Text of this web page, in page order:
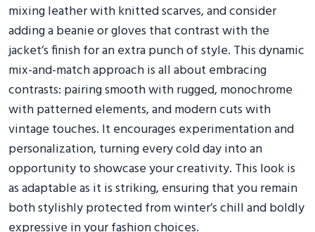
mixing leather with knitted scarves, and consider
adding a beanie or gloves that contrast with the
jacket’s finish for an extra punch of style. This dynamic
mix-and-match approach is all about embracing
contrasts: pairing smooth with rugged, monochrome
with patterned elements, and modern cuts with
vintage touches. It encourages experimentation and
personalization, turning every cold day into an
opportunity to showcase your creativity. This look is
as adaptable as it is striking, ensuring that you remain
both stylishly protected from winter’s chill and boldly
expressive in your fashion choices.